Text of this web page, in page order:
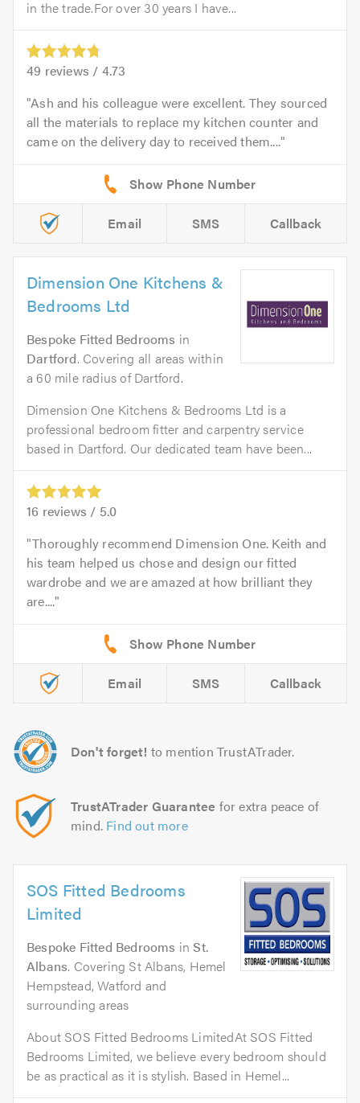
in the trade.For over 30 years I have...
49 reviews / 4.73
Ash and his colleague were excellent. They sourced
all the materials to replace my kitchen counter and
came on the delivery day to received them....
Email SMS Callback
Dimension One Kitchens &
Bedrooms Ltd
Bespoke Fitted Bedrooms in
Dartford. Covering all areas within
a 60 mile radius of Dartford.
Dimension One Kitchens & Bedrooms Ltd is a
professional bedroom fitter and carpentry service
based in Dartford. Our dedicated team have been...
16 reviews / 5.0
Thoroughly recommend Dimension One. Keith and
his team helped us chose and design our fitted
wardrobe and we are amazed at how brilliant they
are....
Email SMS Callback
Don't forget! to mention TrustATrader.
TrustATrader Guarantee for extra peace of
mind. Find out more
SOS Fitted Bedrooms
Limited
Bespoke Fitted Bedrooms inSt.
Albans. Covering St Albans, Hemel
Hempstead, Watford and
surrounding areas
About SOS Fitted Bedrooms LimitedAt SOS Fitted
Bedrooms Limited, we believe every bedroom should
be as practical as it is stylish. Based in Hemel...